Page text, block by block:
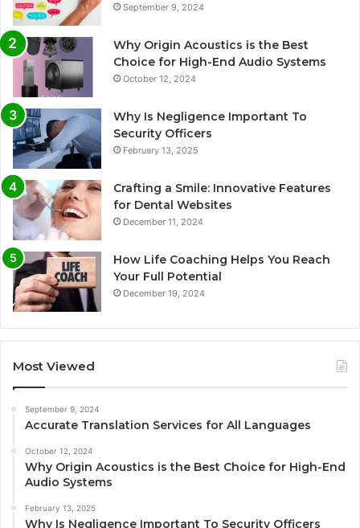
September 9, 2024
Why Origin Acoustics is the Best
Choice for High-End Audio Systems
October 12, 2024
Why Is Negligence Important To
Security Officers
February 13, 2025
Crafting a Smile: Innovative Features
for Dental Websites
December 11, 2024
How Life Coaching Helps You Reach
Your Full Potential
December 19, 2024
Most Viewed
September 9, 2024
Accurate Translation Services for All Languages
October 12, 2024
Why Origin Acoustics is the Best Choice for High-End
Audio Systems
February 13, 2025
Why Is Negligence Important To Security Officers